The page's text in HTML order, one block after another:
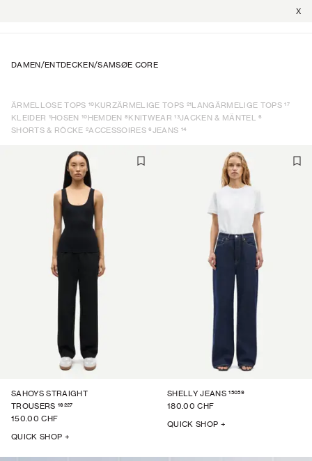
X
DAMEN/ENTDECKEN/SAMSØE CORE
ÄRMELLOSE TOPS 10KURZÄRMELIGE TOPS 21LANGÄRMELIGE TOPS 17
KLEIDER 1HOSEN 10HEMDEN 8KNITWEAR 13JACKEN & MÄNTEL 6
SHORTS & RÖCKE 2ACCESSOIRES 6JEANS 14
SAHOYS STRAIGHT
TROUSERS 16227
150.00 CHF
QUICK SHOP +
SHELLY JEANS 15059
180.00 CHF
QUICK SHOP +